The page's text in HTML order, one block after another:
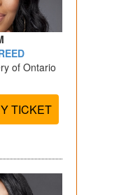
of Ontario
TICKET